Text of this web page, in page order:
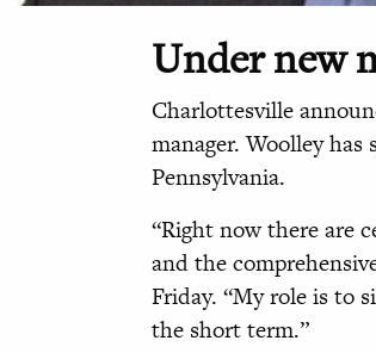
Under new
Charlottesville
manager. Woolley
Pennsylvania.
“Right now there are
and the
Friday. “My role is to
the short term.”